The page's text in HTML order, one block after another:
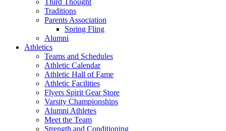
Third Thought
Traditions
Parents Association
Spring Fling
Alumni
Athletics
Teams and Schedules
Athletic Calendar
Athletic Hall of Fame
Athletic Facilities
Flyers Spirit Gear Store
Varsity Championships
Alumni Athletes
Meet the Team
Strength and Conditioning